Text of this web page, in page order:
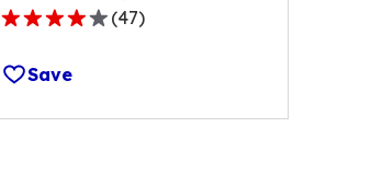
3.8
of
(47)
Save